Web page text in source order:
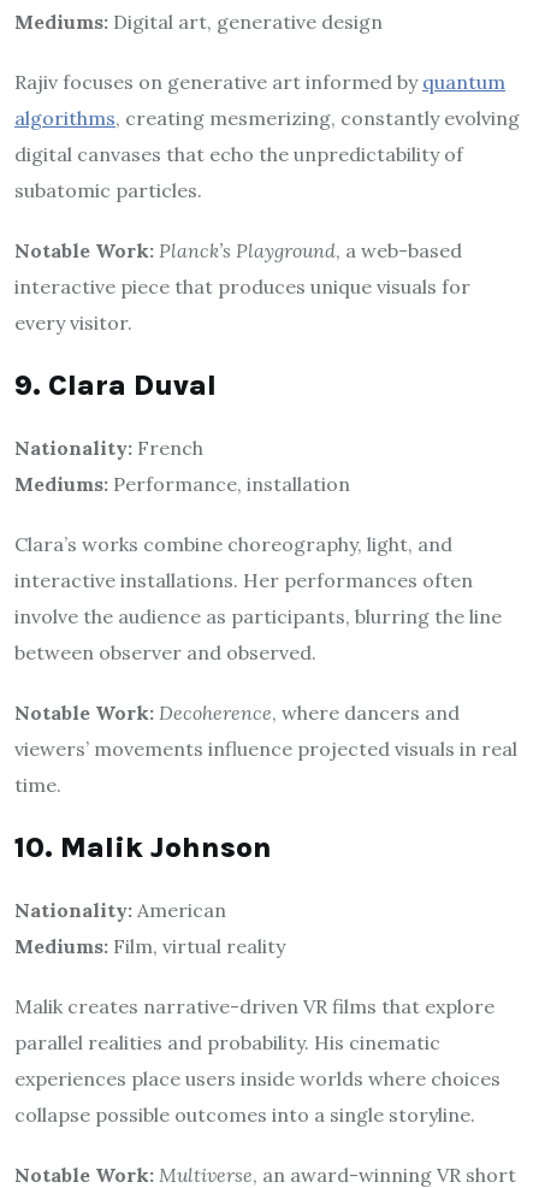
Mediums: Digital art, generative design
Rajiv focuses on generative art informed by quantum
algorithms, creating mesmerizing, constantly evolving
digital canvases that echo the unpredictability of
subatomic particles.
Notable Work: Planck’s Playground, a web-based
interactive piece that produces unique visuals for
every visitor.
9. Clara Duval
Nationality: French
Mediums: Performance, installation
Clara’s works combine choreography, light, and
interactive installations. Her performances often
involve the audience as participants, blurring the line
between observer and observed.
Notable Work: Decoherence, where dancers and
viewers’ movements influence projected visuals in real
time.
10. Malik Johnson
Nationality: American
Mediums: Film, virtual reality
Malik creates narrative-driven VR films that explore
parallel realities and probability. His cinematic
experiences place users inside worlds where choices
collapse possible outcomes into a single storyline.
Notable Work: Multiverse, an award-winning VR short